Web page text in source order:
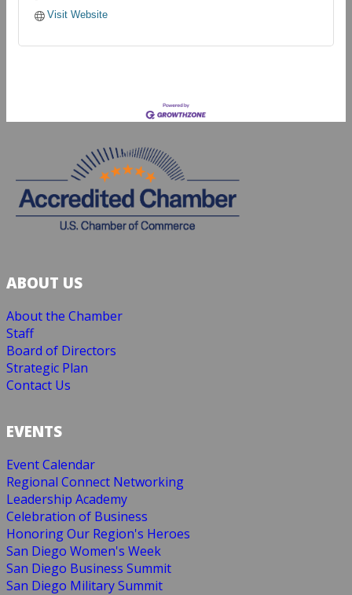
Visit Website
ABOUT US
About the Chamber
Staff
Board of Directors
Strategic Plan
Contact Us
EVENTS
Event Calendar
Regional Connect Networking
Leadership Academy
Celebration of Business
Honoring Our Region's Heroes
San Diego Women's Week
San Diego Business Summit
San Diego Military Summit